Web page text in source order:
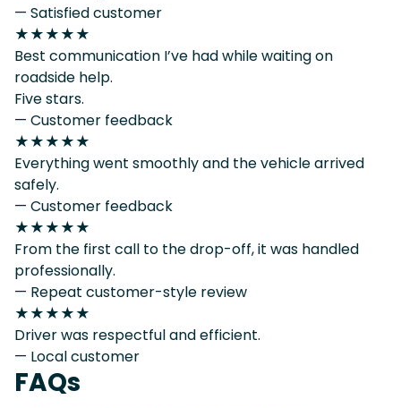
— Satisfied customer
★★★★★
Best communication I’ve had while waiting on
roadside help.
Five stars.
— Customer feedback
★★★★★
Everything went smoothly and the vehicle arrived
safely.
— Customer feedback
★★★★★
From the first call to the drop-off, it was handled
professionally.
— Repeat customer-style review
★★★★★
Driver was respectful and efficient.
— Local customer
FAQs